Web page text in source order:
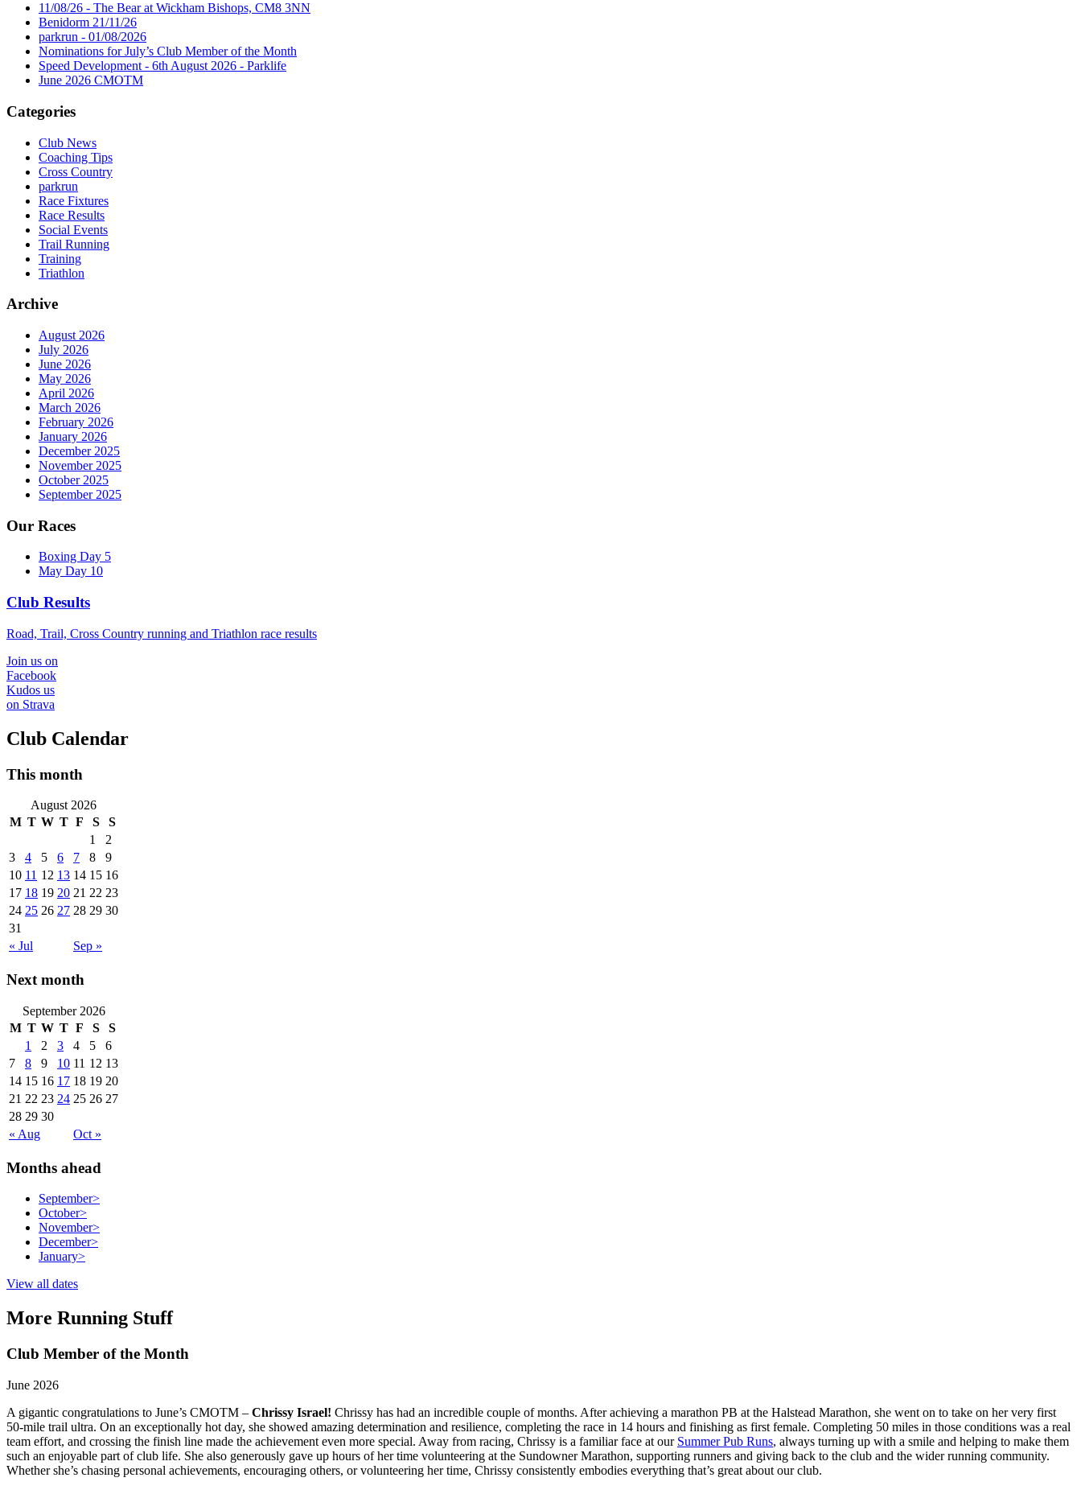
11/08/26 - The Bear at Wickham Bishops, CM8 3NN
Benidorm 21/11/26
parkrun - 01/08/2026
Nominations for July’s Club Member of the Month
Speed Development - 6th August 2026 - Parklife
June 2026 CMOTM
Categories
Club News
Coaching Tips
Cross Country
parkrun
Race Fixtures
Race Results
Social Events
Trail Running
Training
Triathlon
Archive
August 2026
July 2026
June 2026
May 2026
April 2026
March 2026
February 2026
January 2026
December 2025
November 2025
October 2025
September 2025
Our Races
Boxing Day 5
May Day 10
Club Results
Road, Trail, Cross Country running and Triathlon race results
Join us on
Facebook
Kudos us
on Strava
Club Calendar
This month
August 2026
M T W T F S
S
1
2
3
4 5 6 7 8
9
10 11 12 13 14 15 16
17 18 19 20 21 22 23
24 25 26 27 28 29 30
31
« Jul
Sep »
Next month
September 2026
M T W T F S
S
1
2 3 4 5
6
7
8 9 10 11 12 13
14 15 16 17 18 19 20
21 22 23 24 25 26 27
28 29 30
« Aug
Oct »
Months ahead
September>
October>
November>
December>
January>
View all dates
More Running Stuff
Club Member of the Month
June 2026
A gigantic congratulations to June’s CMOTM – Chrissy Israel! Chrissy has had an incredible couple of months. After achieving a marathon PB at the Halstead Marathon, she went on to take on her very first
50-mile trail ultra. On an exceptionally hot day, she showed amazing determination and resilience, completing the race in 14 hours and finishing as first female. Completing 50 miles in those conditions was a real
team effort, and crossing the finish line made the achievement even more special. Away from racing, Chrissy is a familiar face at our Summer Pub Runs, always turning up with a smile and helping to make them
such an enjoyable part of club life. She also generously gave up hours of her time volunteering at the Sundowner Marathon, supporting runners and giving back to the club and the wider running community.
Whether she’s chasing personal achievements, encouraging others, or volunteering her time, Chrissy consistently embodies everything that’s great about our club.